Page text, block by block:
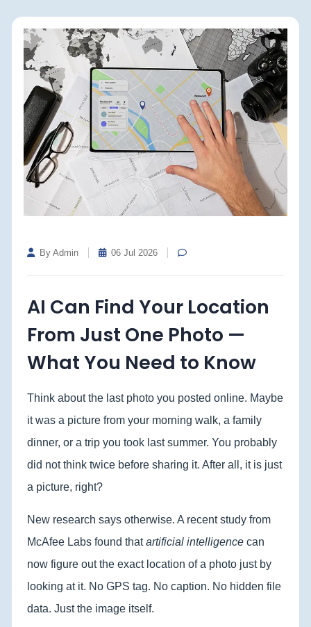
By Admin 06 Jul 2026
AI Can Find Your Location
From Just One Photo —
What You Need to Know
Think about the last photo you posted online. Maybe
it was a picture from your morning walk, a family
dinner, or a trip you took last summer. You probably
did not think twice before sharing it. After all, it is just
a picture, right?
New research says otherwise. A recent study from
McAfee Labs found thatartificial intelligence can
now figure out the exact location of a photo just by
looking at it. No GPS tag. No caption. No hidden file
data. Just the image itself.